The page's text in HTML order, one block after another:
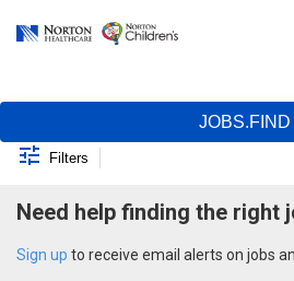
JOBS.FIND
Filters
Need help finding the right
Sign up to receive email alerts on jobs